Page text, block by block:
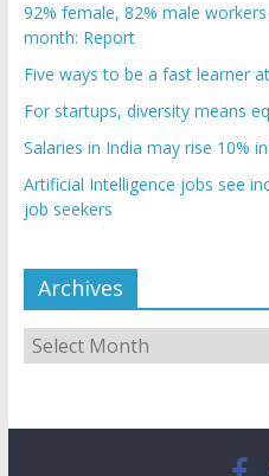
92% female, 82% male
month: Report
Five ways to be a fast learner
For startups, diversity means
Salaries in India may rise 10%
Artificial Intelligence jobs see
job seekers
Archives
Archives